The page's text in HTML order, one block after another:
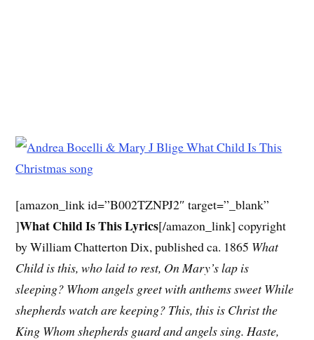
[amazon_link id=”B002TZNPJ2″ target=”_blank”
]What Child Is This Lyrics[/amazon_link] copyright
by William Chatterton Dix, published ca. 1865 What
Child is this, who laid to rest, On Mary’s lap is
sleeping? Whom angels greet with anthems sweetWhile
shepherds watch are keeping? This, this is Christ the
King Whom shepherds guard and angels sing. Haste,